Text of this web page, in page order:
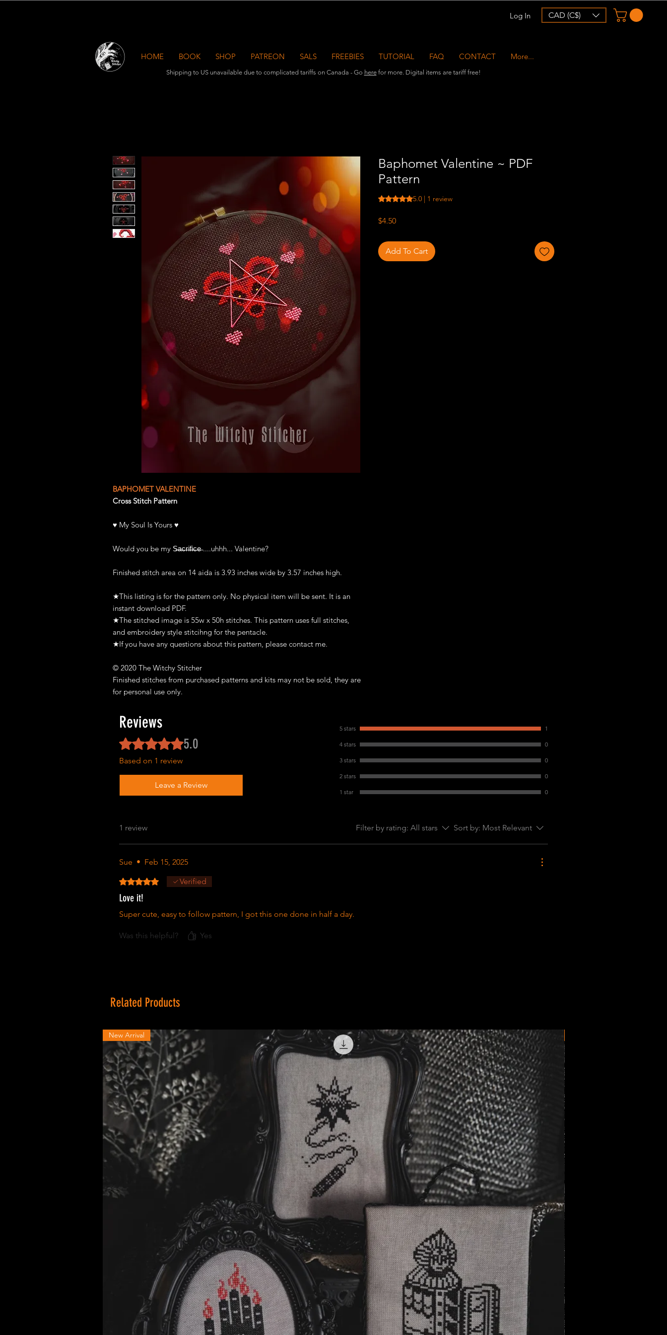
HOME BOOK SHOP PATREON SALS FREEBIES TUTORIAL FAQ CONTACT More...
Log In CAD (C$)
Shipping to US unavailable due to complicated tariffs on Canada - Go herefor more. Digital items are tariff free!
BAPHOMET VALENTINE
Cross Stitch Pattern
♥ My Soul Is Yours ♥
Would you be my S̶a̶c̶r̶i̶f̶i̶c̶e̶ ....uhhh... Valentine?
Finished stitch area on 14 aida is 3.93 inches wide by 3.57 inches high.
★This listing is for the pattern only. No physical item will be sent. It is an
instant download PDF.
★The stitched image is 55w x 50h stitches. This pattern uses full stitches,
and embroidery style stitcihng for the pentacle.
★If you have any questions about this pattern, please contact me.
© 2020 The Witchy Stitcher
Finished stitches from purchased patterns and kits may not be sold, they are
for personal use only.
Baphomet Valentine ~ PDF
Pattern
Rating is 5.0 out of five stars based on 1 review
5.0 | 1 review
$4.50Price
Add To Cart
Reviews
Rated 5 out of 5 stars.
5.0
Based on 1 review
Leave a Review
5 stars 1
4 stars 0
3 stars 0
2 stars 0
1 star 0
1 review Filter by rating: All stars Sort by: Most Relevant
Sue • Feb 15, 2025
Rated 5 out of 5 stars.
Verified
Love it!
Super cute, easy to follow pattern, I got this one done in half a day.
Was this helpful? Yes
Related Products
New Arrival